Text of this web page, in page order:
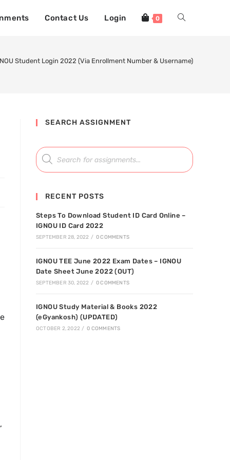
Contact Us Login 0
Student Login 2022 (Via Enrollment Number & Username)
SEARCH ASSIGNMENT
RECENT POSTS
Steps To Download Student ID Card Online –
IGNOU ID Card 2022
SEPTEMBER 28, 2022 / 0 COMMENTS
IGNOU TEE June 2022 Exam Dates – IGNOU
Date Sheet June 2022 (OUT)
SEPTEMBER 30, 2022 / 0 COMMENTS
IGNOU Study Material & Books 2022
(eGyankosh) (UPDATED)
OCTOBER 2, 2022 / 0 COMMENTS